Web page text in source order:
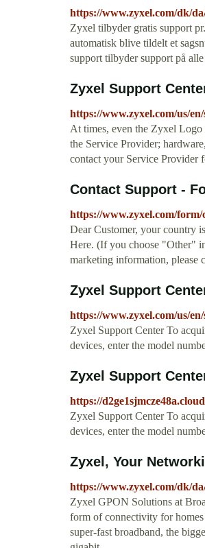
https://www.zyxel.com/dk/
Zyxel tilbyder gratis support
automatisk blive tildelt et
support tilbyder support på
Zyxel Support
https://www.zyxel.com/us/
At times, even the Zyxel Logo
the Service Provider;
contact your Service Provider
Contact Support -
https://www.zyxel.com/
Dear Customer, your country
Here. (If you choose "Other"
marketing information, please
Zyxel Support
https://www.zyxel.com/us/
Zyxel Support Center To
devices, enter the model
Zyxel Support
https://
Zyxel Support Center To
devices, enter the model
Zyxel, Your
https://www.zyxel.com/dk/
Zyxel GPON Solutions at
form of connectivity for
super-fast broadband, the